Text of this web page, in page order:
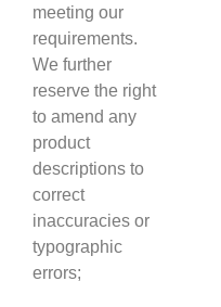
meeting our
requirements.
We further
reserve the right
to amend any
product
descriptions to
correct
inaccuracies or
typographic
errors;